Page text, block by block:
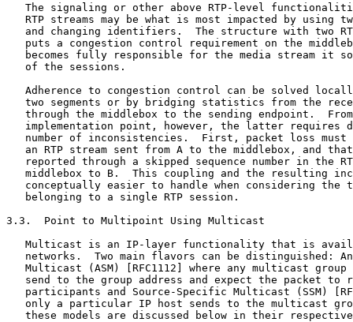
The signaling or other above RTP-level
RTP streams may be what is most impacted by using
and changing identifiers.  The structure with two
puts a congestion control requirement on the
becomes fully responsible for the media stream it
   of the sessions.
Adherence to congestion control can be solved
two segments or by bridging statistics from the
through the middlebox to the sending endpoint.
implementation point, however, the latter requires
number of inconsistencies.  First, packet loss must
an RTP stream sent from A to the middlebox, and
reported through a skipped sequence number in the
middlebox to B.  This coupling and the resulting
conceptually easier to handle when considering the
   belonging to a single RTP session.
3.3.  Point to Multipoint Using Multicast
Multicast is an IP-layer functionality that is
networks.  Two main flavors can be distinguished:
Multicast (ASM) [RFC1112] where any multicast group
send to the group address and expect the packet to
participants and Source-Specific Multicast (SSM)
only a particular IP host sends to the multicast
these models are discussed below in their